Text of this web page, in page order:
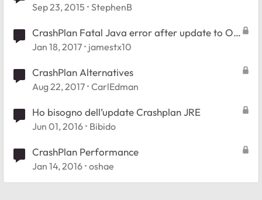
Sep 23, 2015 StephenB
CrashPlan Fatal Java error after update to OS
6.6.1
Jan 18, 2017 jamestx10
CrashPlan Alternatives
Aug 22, 2017 CarlEdman
Ho bisogno dell’update Crashplan JRE
Jun 01, 2016 Bibido
CrashPlan Performance
Jan 14, 2016 oshae